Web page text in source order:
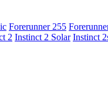
Forerunner 255
2 Instinct 2 Solar Instinct